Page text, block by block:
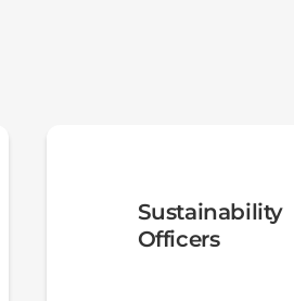
Sustainability
Officers